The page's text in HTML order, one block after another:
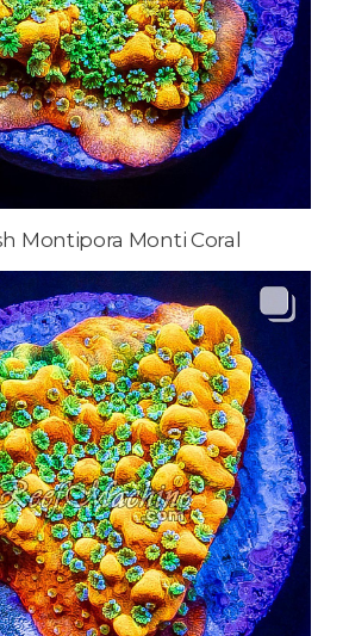
Montipora Monti Coral